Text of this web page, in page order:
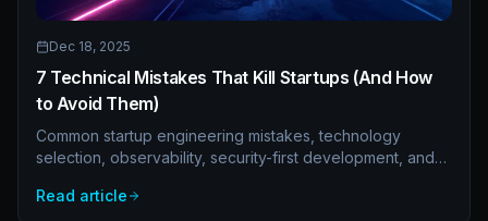
Dec 18, 2025
7 Technical Mistakes That Kill Startups (And How
to Avoid Them)
Common startup engineering mistakes, technology
selection, observability, security-first development, and
promising companies.
Read article